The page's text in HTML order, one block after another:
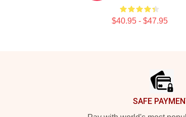
$40.95 - $47.95
SAFE